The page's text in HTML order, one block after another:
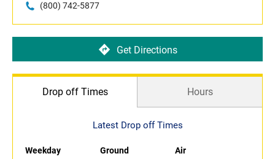
(800) 742-5877
Get Directions
Drop off Times Hours
Latest Drop off Times
Weekday Ground
Air